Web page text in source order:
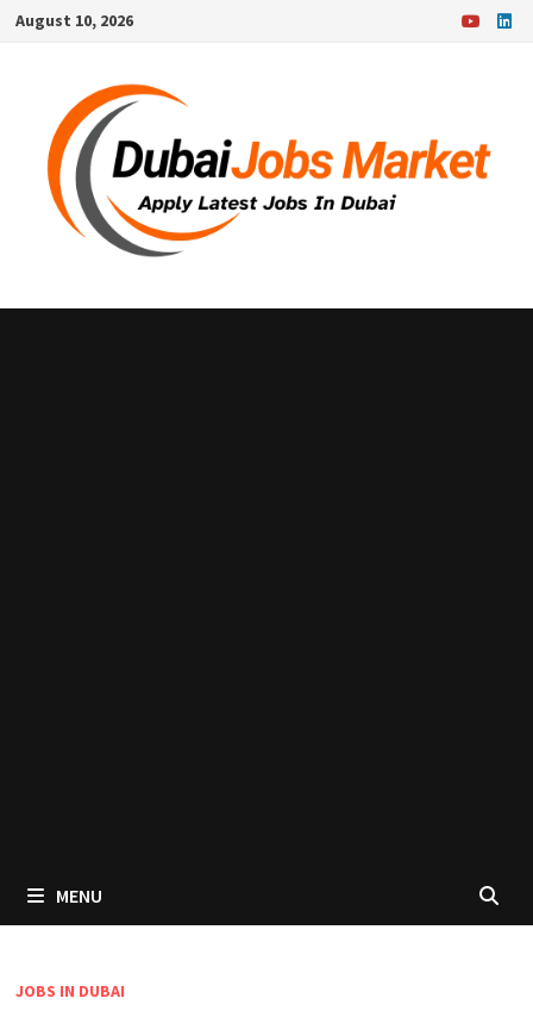
SkipAugust 10, 2026
MENU
JOBS IN DUBAI